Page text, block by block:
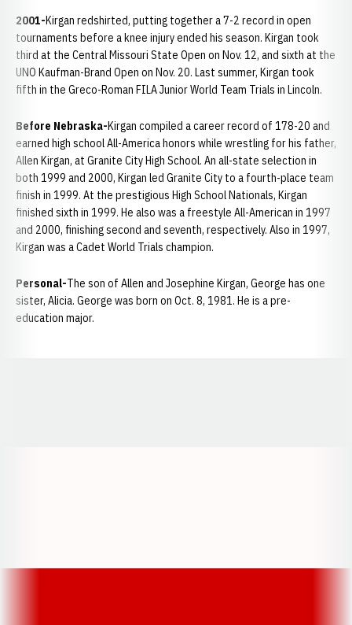
2001-Kirgan redshirted, putting together a 7-2 record in open
tournaments before a knee injury ended his season. Kirgan took
third at the Central Missouri State Open on Nov. 12, and sixth at the
UNO Kaufman-Brand Open on Nov. 20. Last summer, Kirgan took
fifth in the Greco-Roman FILA Junior World Team Trials in Lincoln.
Before Nebraska-Kirgan compiled a career record of 178-20 and
earned high school All-America honors while wrestling for his father,
Allen Kirgan, at Granite City High School. An all-state selection in
both 1999 and 2000, Kirgan led Granite City to a fourth-place team
finish in 1999. At the prestigious High School Nationals, Kirgan
finished sixth in 1999. He also was a freestyle All-American in 1997
and 2000, finishing second and seventh, respectively. Also in 1997,
Kirgan was a Cadet World Trials champion.
Personal-The son of Allen and Josephine Kirgan, George has one
sister, Alicia. George was born on Oct. 8, 1981. He is a pre-
education major.